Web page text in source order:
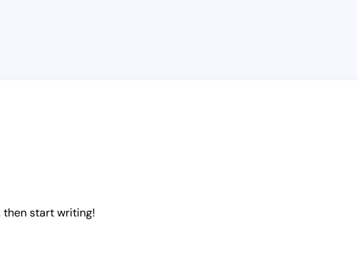
then start writing!